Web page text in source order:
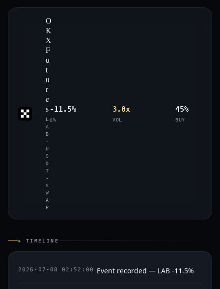
O
K
X
F
u
t
u
r
e
s
L
A
B
-
U
S
D
T
-
S
W
A
P
-11.5%
Δ%
3.0x
VOL
45%
BUY
◈ TIMELINE
2026-07-08 02:52:00 Event recorded — LAB -11.5%